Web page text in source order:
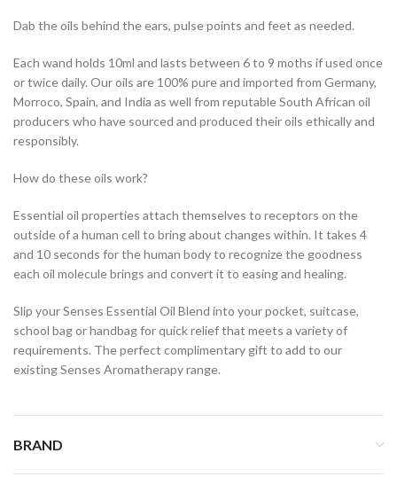
Dab the oils behind the ears, pulse points and feet as needed.
Each wand holds 10ml and lasts between 6 to 9 moths if used once
or twice daily. Our oils are 100% pure and imported from Germany,
Morroco, Spain, and India as well from reputable South African oil
producers who have sourced and produced their oils ethically and
responsibly.
How do these oils work?
Essential oil properties attach themselves to receptors on the
outside of a human cell to bring about changes within. It takes 4
and 10 seconds for the human body to recognize the goodness
each oil molecule brings and convert it to easing and healing.
Slip your Senses Essential Oil Blend into your pocket, suitcase,
school bag or handbag for quick relief that meets a variety of
requirements. The perfect complimentary gift to add to our
existing Senses Aromatherapy range.
BRAND